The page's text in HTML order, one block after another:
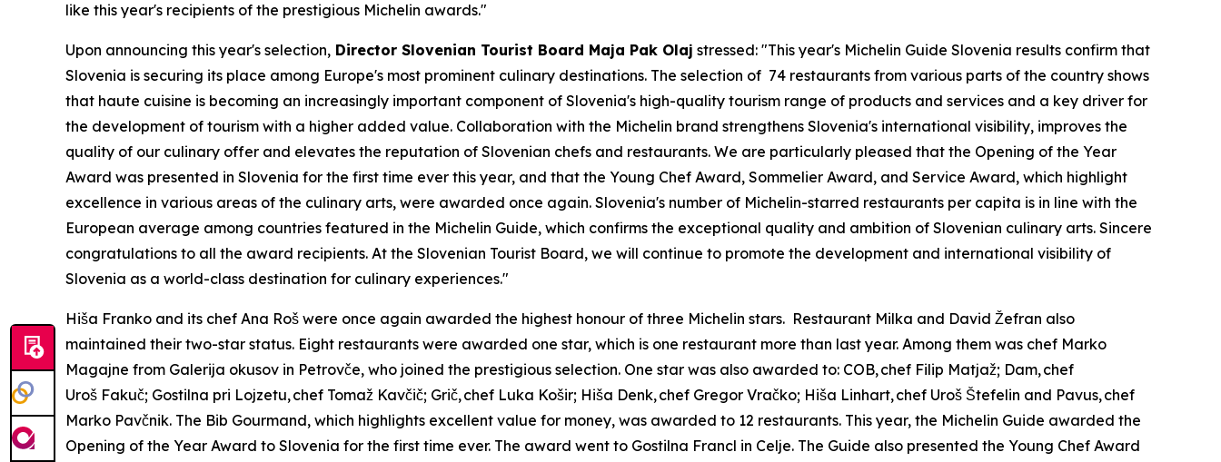
like this year's recipients of the prestigious Michelin awards."
Upon announcing this year's selection, Director Slovenian Tourist Board Maja Pak Olaj stressed: "This year's Michelin Guide Slovenia results confirm that
Slovenia is securing its place among Europe's most prominent culinary destinations. The selection of 74 restaurants from various parts of the country shows
that haute cuisine is becoming an increasingly important component of Slovenia's high-quality tourism range of products and services and a key driver for
the development of tourism with a higher added value. Collaboration with the Michelin brand strengthens Slovenia's international visibility, improves the
quality of our culinary offer and elevates the reputation of Slovenian chefs and restaurants. We are particularly pleased that the Opening of the Year
Award was presented in Slovenia for the first time ever this year, and that the Young Chef Award, Sommelier Award, and Service Award, which highlight
excellence in various areas of the culinary arts, were awarded once again. Slovenia's number of Michelin-starred restaurants per capita is in line with the
European average among countries featured in the Michelin Guide, which confirms the exceptional quality and ambition of Slovenian culinary arts. Sincere
congratulations to all the award recipients. At the Slovenian Tourist Board, we will continue to promote the development and international visibility of
Slovenia as a world-class destination for culinary experiences."
Hiša Franko and its chef Ana Roš were once again awarded the highest honour of three Michelin stars. Restaurant Milka and David Žefran also
maintained their two-star status. Eight restaurants were awarded one star, which is one restaurant more than last year. Among them was chef Marko
Magajne from Galerija okusov in Petrovče, who joined the prestigious selection. One star was also awarded to: COB,chef Filip Matjaž; Dam,chef
Uroš Fakuč; Gostilna pri Lojzetu,chef Tomaž Kavčič; Grič,chef Luka Košir; Hiša Denk,chef Gregor Vračko; Hiša Linhart,chef Uroš Štefelin and Pavus,chef
Marko Pavčnik. The Bib Gourmand, which highlights excellent value for money, was awarded to 12 restaurants. This year, the Michelin Guide awarded the
Opening of the Year Award to Slovenia for the first time ever. The award went to Gostilna Francl in Celje. The Guide also presented the Young Chef Award